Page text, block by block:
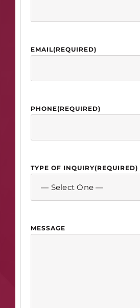
EMAIL(REQUIRED)
PHONE(REQUIRED)
TYPE OF INQUIRY(REQUIRED)
MESSAGE